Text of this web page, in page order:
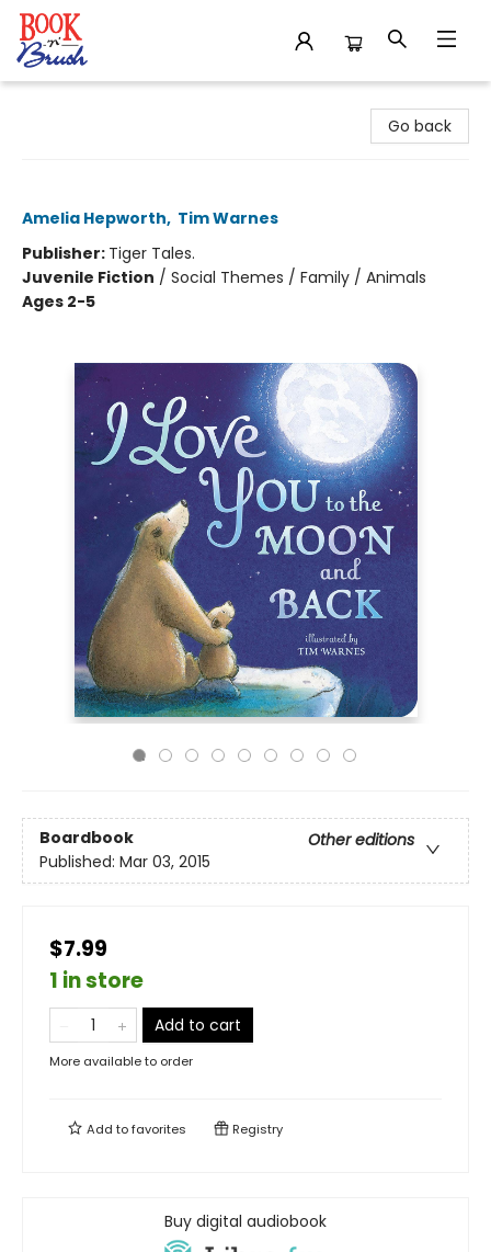
Go back
Amelia Hepworth, Tim Warnes
Publisher: Tiger Tales.
Juvenile Fiction / Social Themes / Family / Animals
Ages 2-5
Boardbook
Other editions
Published: Mar 03, 2015
$7.99
1 in store
Add to cart
More available to order
Add tofavorites Registry
Buy digital audiobook